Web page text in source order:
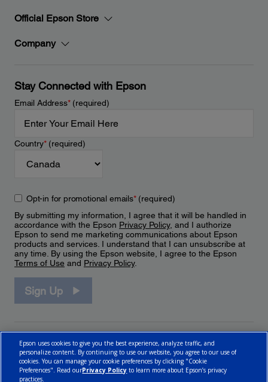
Official Epson Store
Company
Stay Connected with Epson
Email Address*(required)
Country*(required)
Opt-in for promotional emails*(required)
By submitting my information, I agree that it will be handled in
accordance with the Epson Privacy Policy, and I authorize
Epson to send me marketing communications about Epson
products and services. I understand that I can unsubscribe at
any time. By using the Epson website, I agree to the Epson
Terms of Use and Privacy Policy.
Sign Up
Epson uses cookies to give you the best experience, analyze traffic, and
personalize content. By continuing to use our website, you agree to our use of
cookies. You can manage your cookie preferences by clicking "Cookie
Preferences". Read ourPrivacy Policy to learn more about Epson’s privacy
practices.